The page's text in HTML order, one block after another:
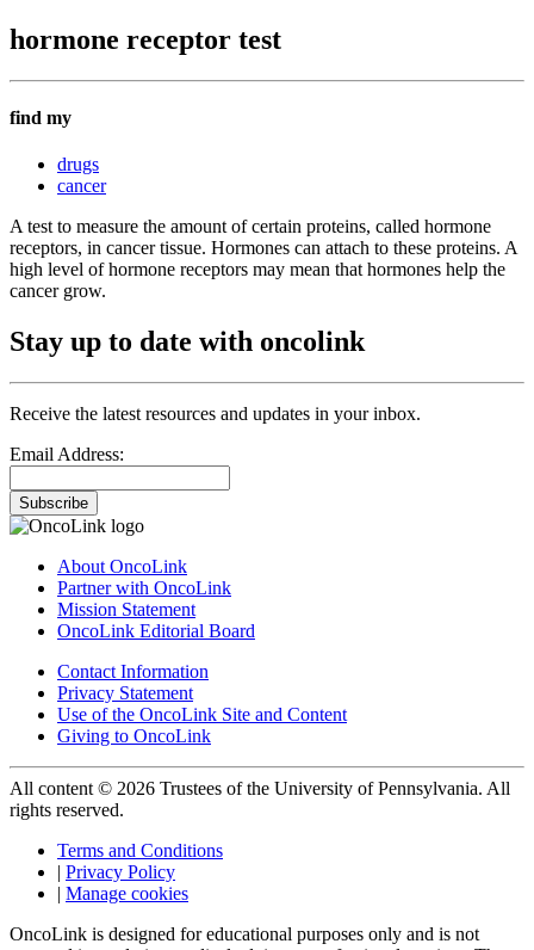
hormone receptor test
find my
drugs
cancer
A test to measure the amount of certain proteins, called hormone
receptors, in cancer tissue. Hormones can attach to these proteins. A
high level of hormone receptors may mean that hormones help the
cancer grow.
Stay up to date with oncolink
Receive the latest resources and updates in your inbox.
Email Address:
Subscribe
About OncoLink
Partner with OncoLink
Mission Statement
OncoLink Editorial Board
Contact Information
Privacy Statement
Use of the OncoLink Site and Content
Giving to OncoLink
All content © 2026 Trustees of the University of Pennsylvania. All
rights reserved.
Terms and Conditions
| Privacy Policy
| Manage cookies
OncoLink is designed for educational purposes only and is not